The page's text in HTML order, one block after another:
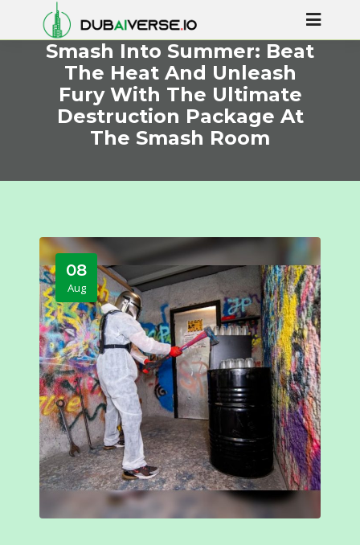
Smash Into Summer: Beat
The Heat And Unleash
Fury With The Ultimate
Destruction Package At
The Smash Room
08
Aug